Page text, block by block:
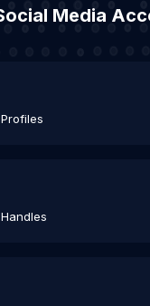
Media